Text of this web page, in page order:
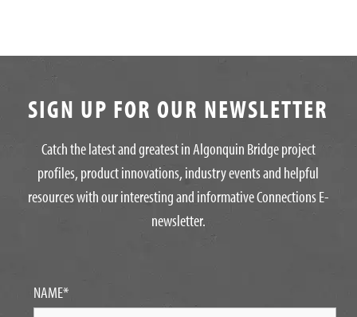
SIGN UP FOR OUR NEWSLETTER
Catch the latest and greatest in Algonquin Bridge project
profiles, product innovations, industry events and helpful
resources with our interesting and informative Connections E-
newsletter.
NAME*